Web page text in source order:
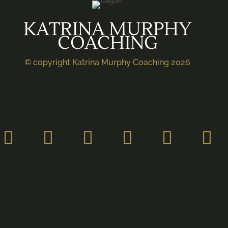
KATRINA MURPHY
COACHING
© copyright Katrina Murphy Coaching 2026